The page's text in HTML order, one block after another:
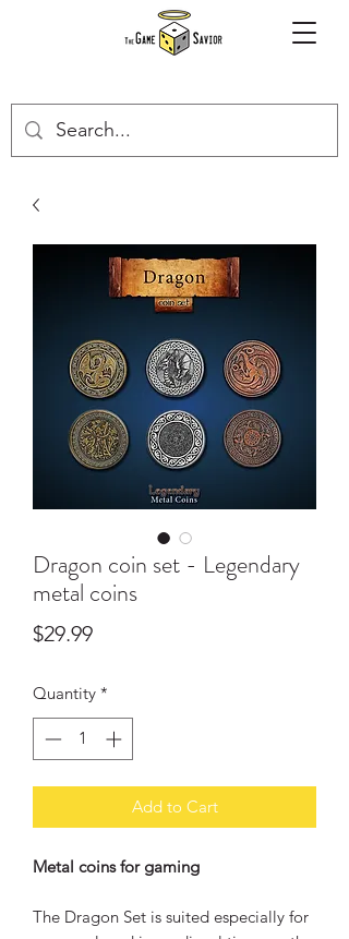
Dragon coin set - Legendary
metal coins
$29.99Price
Quantity *
Add to Cart
Metal coins for gaming
The Dragon Set is suited especially for